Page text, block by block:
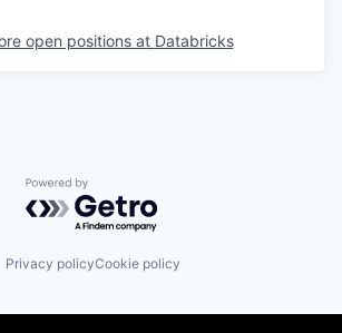
open positions at Databricks
Powered by Getro.com
Privacy policyCookie policy